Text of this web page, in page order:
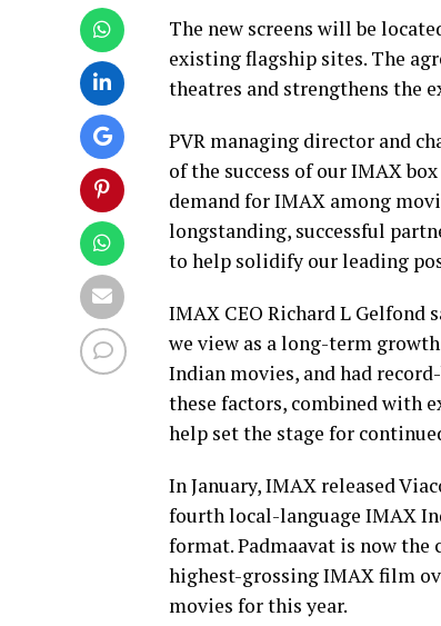
The new screens will be
existing flagship sites. The
theatres and strengthens the
PVR managing director and
of the success of our IMAX
demand for IMAX among
longstanding, successful
to help solidify our leading
IMAX CEO Richard L Gelfond
we view as a long-term
Indian movies, and had
these factors, combined with
help set the stage for
In January, IMAX released
fourth local-language IMAX
format. Padmaavat is now the
highest-grossing IMAX film
movies for this year.